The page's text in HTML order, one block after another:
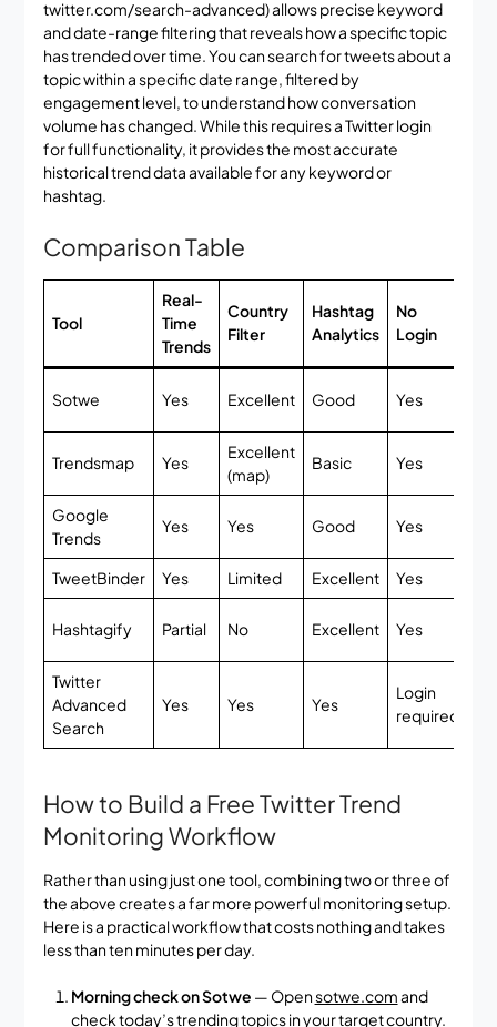
twitter.com/search-advanced) allows precise keyword
and date-range filtering that reveals how a specific topic
has trended over time. You can search for tweets about a
topic within a specific date range, filtered by
engagement level, to understand how conversation
volume has changed. While this requires a Twitter login
for full functionality, it provides the most accurate
historical trend data available for any keyword or
hashtag.
Comparison Table
Tool
Real-
Time
Trends
Country
Filter
Hashtag
Analytics
No
Login
Sotwe Yes Excellent Good Yes
Trendsmap Yes
Excellent
(map)
Basic Yes
Google
Trends
Yes Yes Good Yes
TweetBinder
Yes Limited Excellent Yes
Hashtagify Partial No Excellent Yes
Twitter
Advanced
Search
Yes Yes Yes
Login
required
How to Build a Free Twitter Trend
Monitoring Workflow
Rather than using just one tool, combining two or three of
the above creates a far more powerful monitoring setup.
Here is a practical workflow that costs nothing and takes
less than ten minutes per day.
Morning check on Sotwe — Opensotwe.comand
check today’s trending topics in your target country.